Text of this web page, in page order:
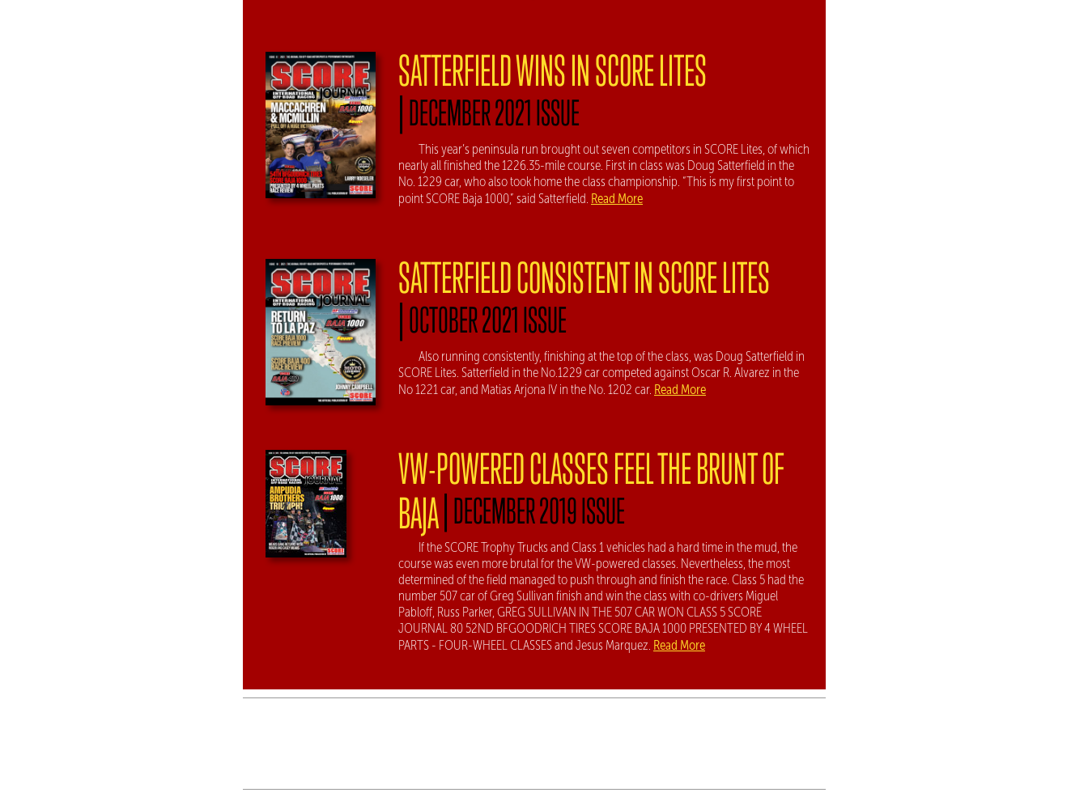
SATTERFIELD WINS IN SCORE LITES
|DECEMBER 2021 ISSUE
This year’s peninsula run brought out seven competitors in SCORE Lites, of which
nearly all finished the 1226.35-mile course. First in class was Doug Satterfield in the
No. 1229 car, who also took home the class championship. “This is my first point to
point SCORE Baja 1000,” said Satterfield. Read More
SATTERFIELD CONSISTENT IN SCORE LITES
|OCTOBER 2021 ISSUE
Also running consistently, finishing at the top of the class, was Doug Satterfield in
SCORE Lites. Satterfield in the No.1229 car competed against Oscar R. Alvarez in the
No 1221 car, and Matias Arjona IV in the No. 1202 car. Read More
VW-POWERED CLASSES FEEL THE BRUNT OF
BAJA|DECEMBER 2019 ISSUE
If the SCORE Trophy Trucks and Class 1 vehicles had a hard time in the mud, the
course was even more brutal for the VW-powered classes. Nevertheless, the most
determined of the field managed to push through and finish the race. Class 5 had the
number 507 car of Greg Sullivan finish and win the class with co-drivers Miguel
Pabloff, Russ Parker, GREG SULLIVAN IN THE 507 CAR WON CLASS 5 SCORE
JOURNAL 80 52ND BFGOODRICH TIRES SCORE BAJA 1000 PRESENTED BY 4 WHEEL
PARTS - FOUR-WHEEL CLASSES and Jesus Marquez. Read More